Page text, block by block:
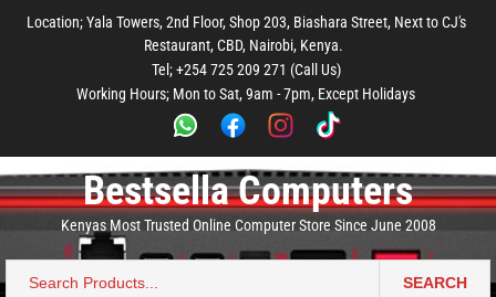
main
footer
Location; Yala Towers, 2nd Floor, Shop 203, Biashara Street, Next to CJ's
Restaurant, CBD, Nairobi, Kenya.
Tel; +254 725 209 271 (Call Us)
Working Hours; Mon to Sat, 9am - 7pm, Except Holidays
Bestsella Computers
Kenyas Most Trusted Online Computer Store Since June 2008
Search
SEARCH
main
menu
footer